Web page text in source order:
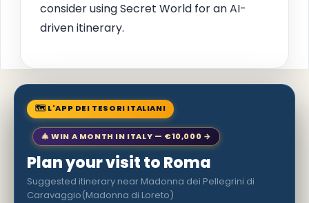
consider using Secret World for an AI-
driven itinerary.
🗺 L'APP DEI TESORI ITALIANI
🎄 WIN A MONTH IN ITALY — €10,000 →
Plan your visit to Roma
Suggested itinerary near Madonna dei Pellegrini di
Caravaggio(Madonna di Loreto)